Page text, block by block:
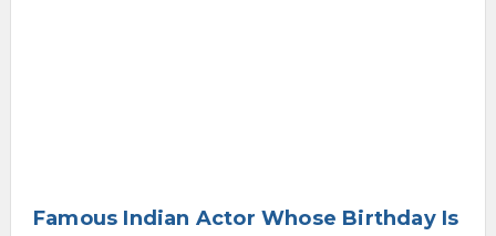
Famous Indian Actor Whose Birthday Is